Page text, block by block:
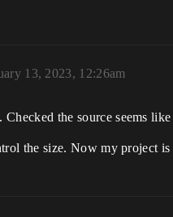
13, 2023, 12:26am
the source seems
the size. Now my project